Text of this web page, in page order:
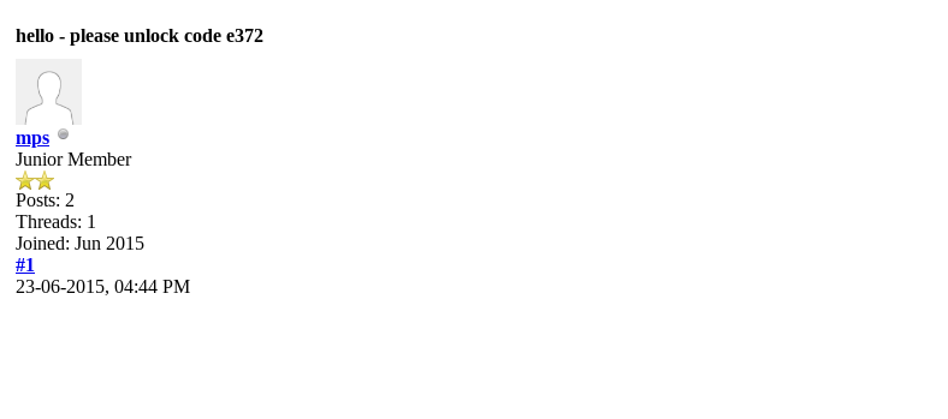
hello - please unlock code e372
mps
Junior Member
Posts: 2
Threads: 1
Joined: Jun 2015
#1
23-06-2015, 04:44 PM